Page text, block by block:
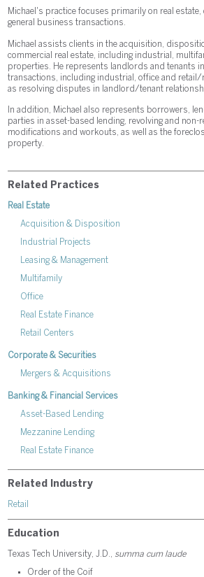
Michael's practice focuses primarily on real estate,
general business transactions.
Michael assists clients in the acquisition,
commercial real estate, including industrial,
properties. He represents landlords and tenants
transactions, including industrial, office and retail/
as resolving disputes in landlord/tenant
In addition, Michael also represents borrowers,
parties in asset-based lending, revolving and non-
modifications and workouts, as well as the
property.
Related Practices
Real Estate
Acquisition & Disposition
Industrial Projects
Leasing & Management
Multifamily
Office
Real Estate Finance
Retail Centers
Corporate & Securities
Mergers & Acquisitions
Banking & Financial Services
Asset-Based Lending
Mezzanine Lending
Real Estate Finance
Related Industry
Retail
Education
Texas Tech University, J.D., summa cum laude
Order of the Coif